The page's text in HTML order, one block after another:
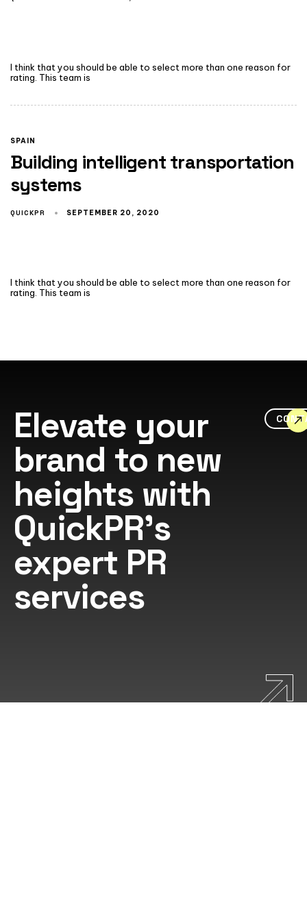
I think that you should be able to select more than one reason for
rating. This team is
SPAIN
Building intelligent transportation
systems
QUICKPR SEPTEMBER 20, 2020
I think that you should be able to select more than one reason for
rating. This team is
Elevate your
brand to new
heights with
QuickPR's
expert PR
services